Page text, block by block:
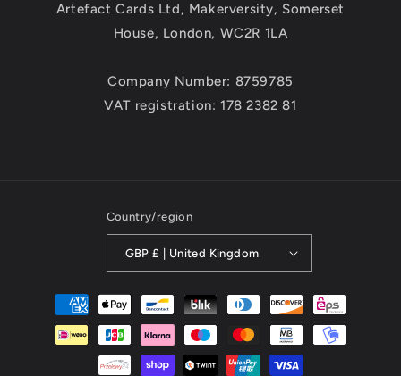
Artefact Cards Ltd, Makerversity, Somerset
House, London, WC2R 1LA
Company Number: 8759785
VAT registration: 178 2382 81
Country/region
GBP £ | United Kingdom
Payment
methods